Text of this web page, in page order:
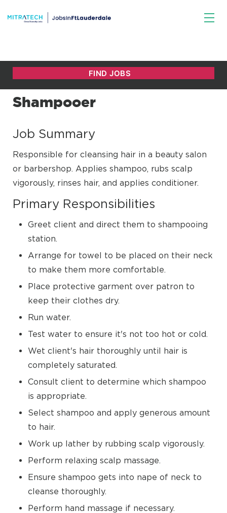
Shampooer
Job Summary
Responsible for cleansing hair in a beauty salon
or barbershop. Applies shampoo, rubs scalp
vigorously, rinses hair, and applies conditioner.
Primary Responsibilities
Greet client and direct them to shampooing
station.
Arrange for towel to be placed on their neck
to make them more comfortable.
Place protective garment over patron to
keep their clothes dry.
Run water.
Test water to ensure it's not too hot or cold.
Wet client's hair thoroughly until hair is
completely saturated.
Consult client to determine which shampoo
is appropriate.
Select shampoo and apply generous amount
to hair.
Work up lather by rubbing scalp vigorously.
Perform relaxing scalp massage.
Ensure shampoo gets into nape of neck to
cleanse thoroughly.
Perform hand massage if necessary.